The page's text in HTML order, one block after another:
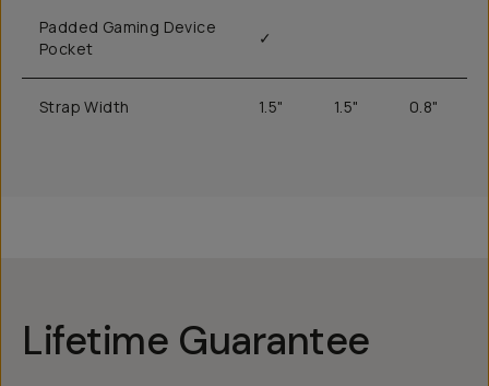
Padded Gaming Device
Pocket
✓
Strap Width 1.5" 1.5" 0.8"
Lifetime Guarantee